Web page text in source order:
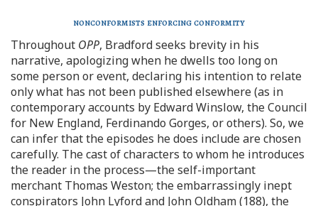
nonconformists enforcing conformity
Throughout OPP, Bradford seeks brevity in his
narrative, apologizing when he dwells too long on
some person or event, declaring his intention to relate
only what has not been published elsewhere (as in
contemporary accounts by Edward Winslow, the Council
for New England, Ferdinando Gorges, or others). So, we
can infer that the episodes he does include are chosen
carefully. The cast of characters to whom he introduces
the reader in the process—the self-important
merchant Thomas Weston; the embarrassingly inept
conspirators John Lyford and John Oldham (188), the